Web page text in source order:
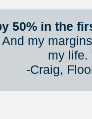
50% in the
my
my life.
​​​​​​​-Craig,